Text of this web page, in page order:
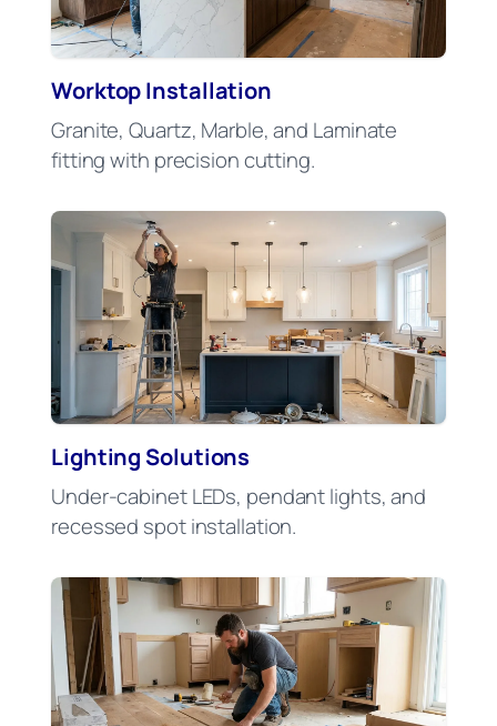
Worktop Installation
Granite, Quartz, Marble, and Laminate
fitting with precision cutting.
Lighting Solutions
Under-cabinet LEDs, pendant lights, and
recessed spot installation.